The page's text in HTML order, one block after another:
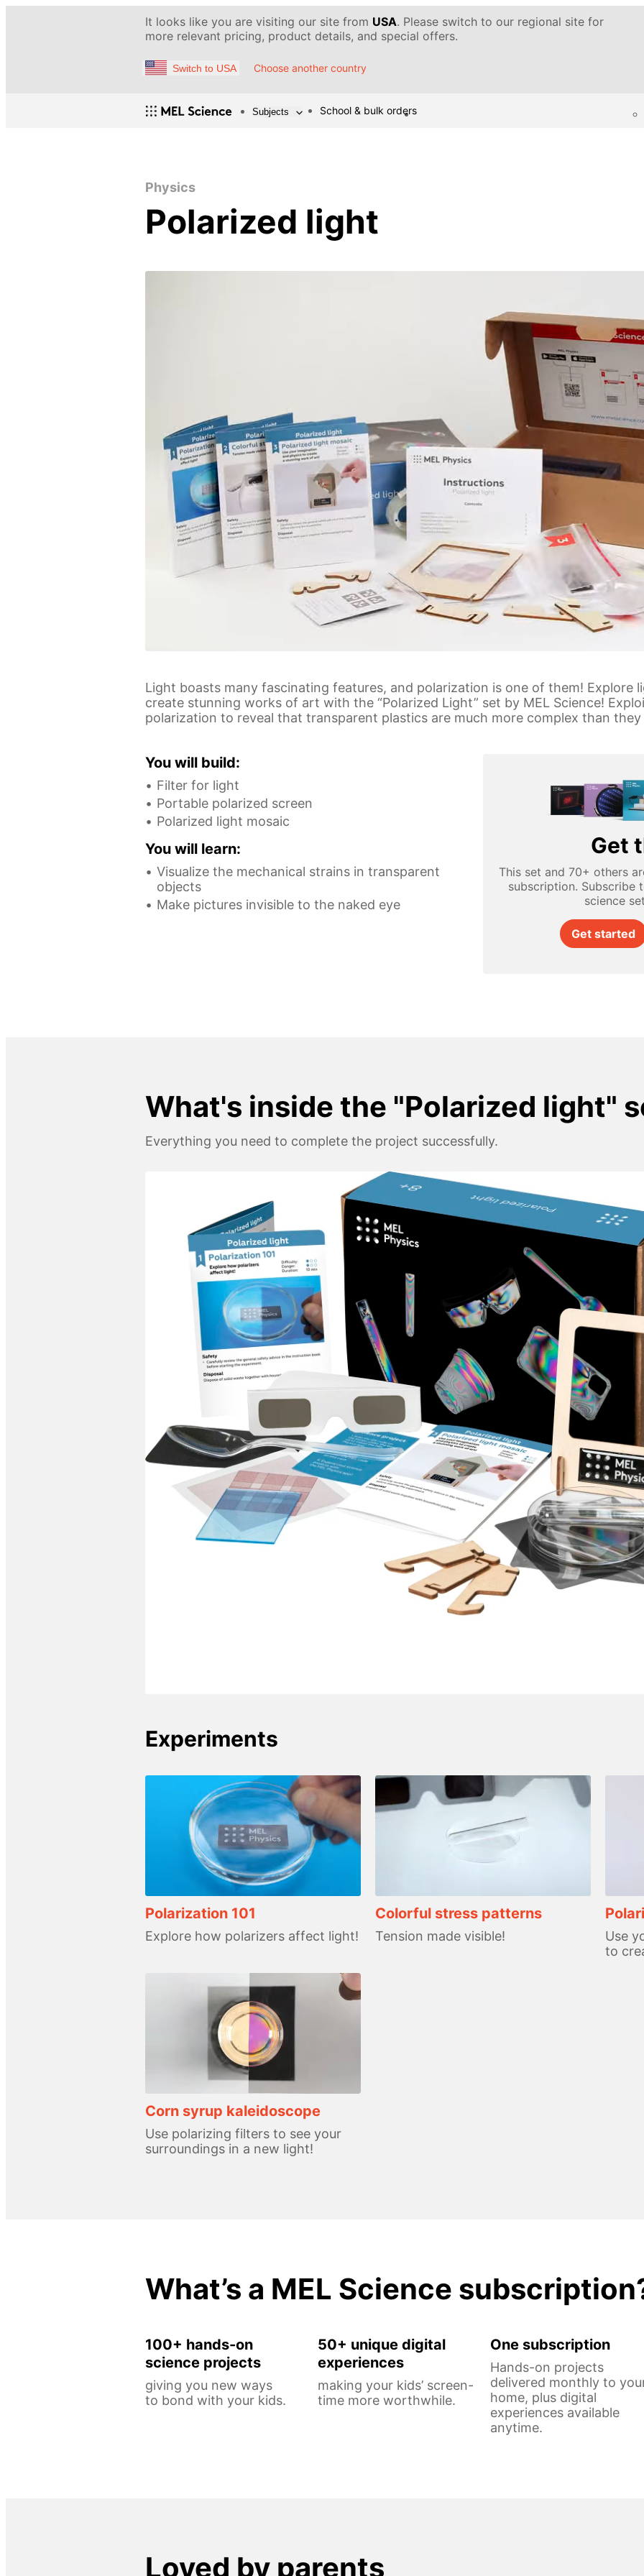
It looks like you are visiting our site from USA. Please switch to our regional site for
more relevant pricing, product details, and special offers.
Switch to USA Choose another country
Subjects School & bulk orders
Physics
Polarized light
Light boasts many fascinating features, and polarization is one of them! Explore
create stunning works of art with the “Polarized Light” set by MEL Science!
polarization to reveal that transparent plastics are much more complex than they
Get
This set and 70+ others
subscription. Subscribe
science
Get started
You will build:
Filter for light
Portable polarized screen
Polarized light mosaic
You will learn:
Visualize the mechanical strains in transparent
objects
Make pictures invisible to the naked eye
What's inside the "Polarized light"
Everything you need to complete the project successfully.
Experiments
Polarization 101
Explore how polarizers affect light!
Colorful stress patterns
Tension made visible!
Use
to
Corn syrup kaleidoscope
Use polarizing filters to see your
surroundings in a new light!
What’s a MEL Science
100+ hands-on
science projects
giving you new ways
to bond with your kids.
50+ unique digital
experiences
making your kids’ screen-
time more worthwhile.
One subscription
Hands-on projects
delivered monthly to
home, plus digital
experiences available
anytime.
Loved by parents